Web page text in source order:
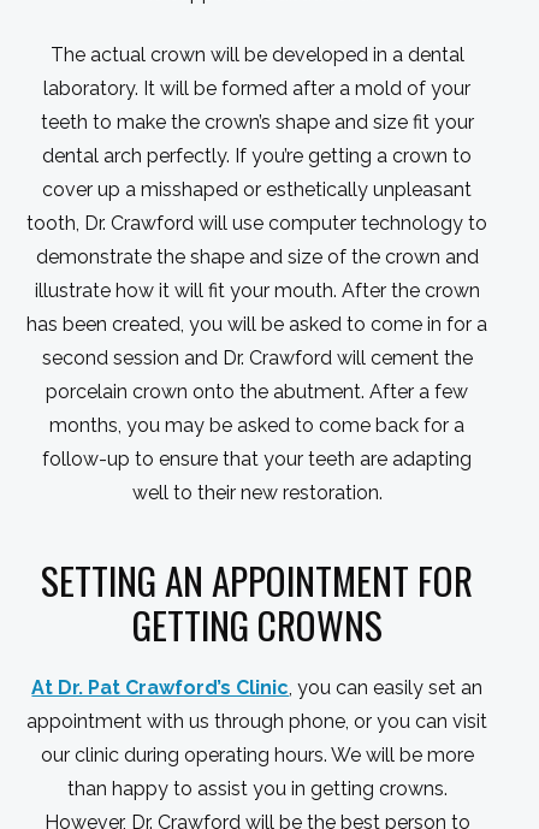
The actual crown will be developed in a dental
laboratory. It will be formed after a mold of your
teeth to make the crown’s shape and size fit your
dental arch perfectly. If you’re getting a crown to
cover up a misshaped or esthetically unpleasant
tooth, Dr. Crawford will use computer technology to
demonstrate the shape and size of the crown and
illustrate how it will fit your mouth. After the crown
has been created, you will be asked to come in for a
second session and Dr. Crawford will cement the
porcelain crown onto the abutment. After a few
months, you may be asked to come back for a
follow-up to ensure that your teeth are adapting
well to their new restoration.
SETTING AN APPOINTMENT FOR
GETTING CROWNS
At Dr. Pat Crawford’s Clinic, you can easily set an
appointment with us through phone, or you can visit
our clinic during operating hours. We will be more
than happy to assist you in getting crowns.
However, Dr. Crawford will be the best person to